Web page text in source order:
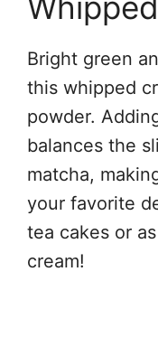
Bright green
this whipped
powder.
balances the
matcha,
your favorite
tea cakes or
cream!